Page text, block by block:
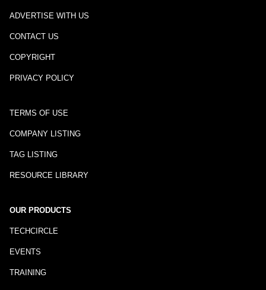
ADVERTISE WITH US
CONTACT US
COPYRIGHT
PRIVACY POLICY
TERMS OF USE
COMPANY LISTING
TAG LISTING
RESOURCE LIBRARY
OUR PRODUCTS
TECHCIRCLE
EVENTS
TRAINING